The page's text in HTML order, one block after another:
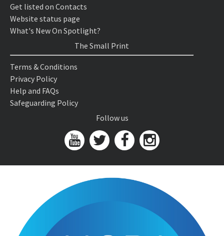
Get listed on Contacts
Website status page
What's New On Spotlight?
The Small Print
Terms & Conditions
Privacy Policy
Help and FAQs
Safeguarding Policy
Follow us